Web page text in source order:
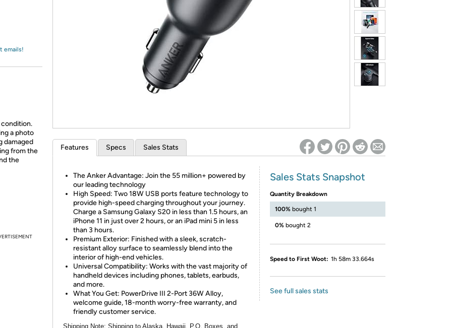
Re-login required on Woot! for benefits to take effect
emails!
condition.
a photo
damaged
from the
the
Features Specs Sales Stats
The Anker Advantage: Join the 55 million+ powered by
our leading technology
High Speed: Two 18W USB ports feature technology to
provide high-speed charging throughout your journey.
Charge a Samsung Galaxy S20 in less than 1.5 hours, an
iPhone 11 in just over 2 hours, or an iPad mini 5 in less
than 3 hours.
Premium Exterior: Finished with a sleek, scratch-
resistant alloy surface to seamlessly blend into the
interior of high-end vehicles.
Universal Compatibility: Works with the vast majority of
handheld devices including phones, tablets, earbuds,
and more.
What You Get: PowerDrive III 2-Port 36W Alloy,
welcome guide, 18-month worry-free warranty, and
friendly customer service.
Shipping Note: Shipping to Alaska, Hawaii, P.O. Boxes, and
Sales Stats Snapshot
Quantity Breakdown
100% bought 1
0% bought 2
Speed to First Woot: 1h 58m 33.664s
See full sales stats